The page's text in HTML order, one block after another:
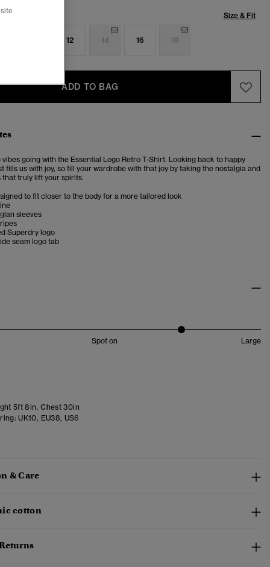
Size & Fit
12 14 16 18
ADD TO BAG
going with the Essential Logo Retro T-Shirt. Looking back to happy
fills us with joy, so fill your wardrobe with that joy by taking the nostalgia and
truly lift your spirits.
to fit closer to the body for a more tailored look
sleeves
Superdry logo
seam logo tab
Spot on Large
5ft 8in. Chest 30in
UK10, EU38, US6
& Care
cotton